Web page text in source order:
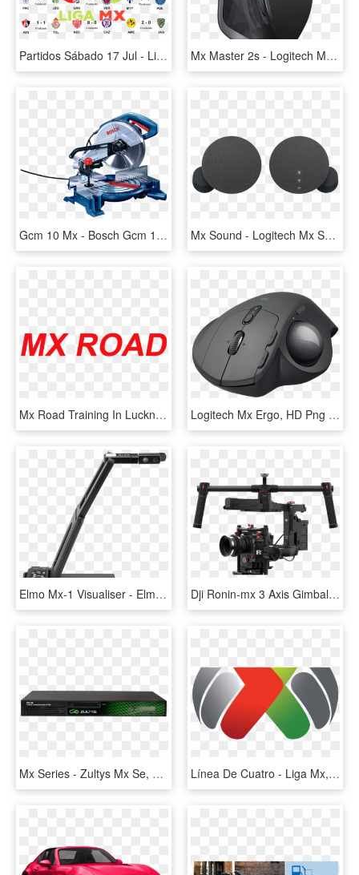
Partidos Sábado 17 Jul - Liga Mx Logo 2018, HD Png Download Mx Master 2s - Logitech Mx Master 2s Wireless Laser Mouse Graphite, HD Png Download
Gcm 10 Mx - Bosch Gcm 10 Mx, HD Png Download Mx Sound - Logitech Mx Sound, HD Png Download
Mx Road Training In Lucknow Cadd Centre - Mx Road Software Logo, HD Png Download Logitech Mx Ergo, HD Png Download
Elmo Mx-1 Visualiser - Elmo Mx 1, HD Png Download Dji Ronin-mx 3 Axis Gimbal Tripod/car Mount - Dji Ronin Mx 3, HD Png Download
Mx Series - Zultys Mx Se, HD Png Download Línea De Cuatro - Liga Mx, HD Png Download